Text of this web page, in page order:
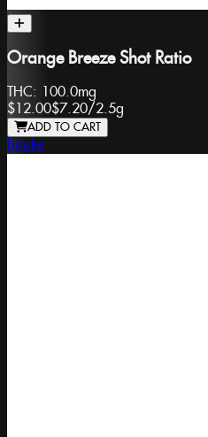
Orange Breeze Shot Ratio
THC: 100.0mg
$12.00$7.20/2.5g
ADD TO CART
Binske